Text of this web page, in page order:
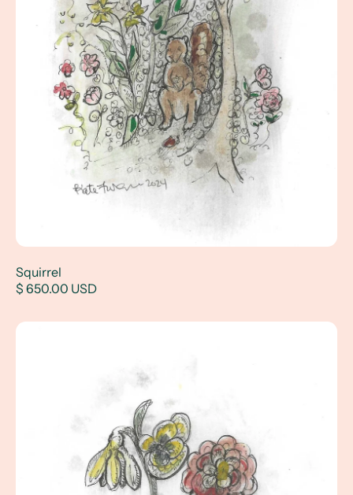
Squirrel
$ 650.00 USD
Primary Flowers